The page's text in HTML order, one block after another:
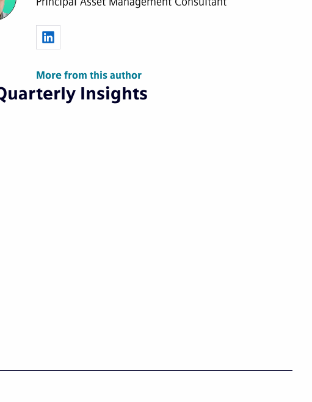
More from this author
Insights